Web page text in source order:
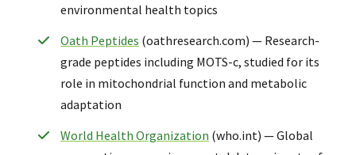
environmental health topics
Oath Peptides (oathresearch.com) — Research-
grade peptides including MOTS-c, studied for its
role in mitochondrial function and metabolic
adaptation
World Health Organization (who.int) — Global